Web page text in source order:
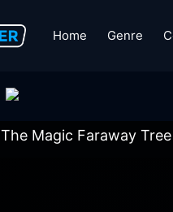
Home Genre
The Magic Faraway Tree